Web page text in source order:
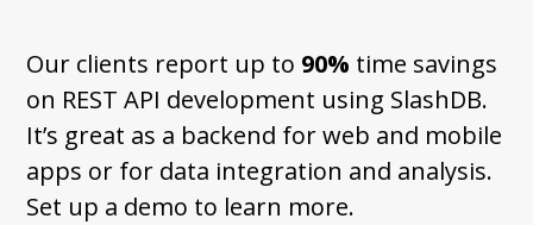
Our clients report up to 90% time savings
on REST API development using SlashDB.
It’s great as a backend for web and mobile
apps or for data integration and analysis.
Set up a demo to learn more.